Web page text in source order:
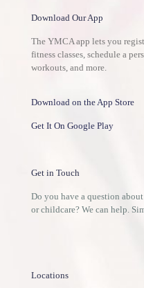
Download Our App
The YMCA app lets you
fitness classes, schedule a
workouts, and more.
Download on the App Store
Get It On Google Play
Get in Touch
Do you have a question
or childcare? We can help.
Locations